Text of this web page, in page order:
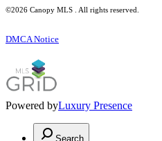
©2026 Canopy MLS . All rights reserved.
DMCA Notice
Powered byLuxury Presence
Search